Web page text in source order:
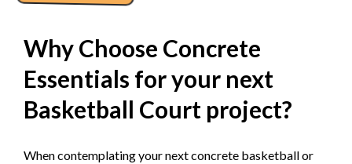
Why Choose Concrete
Essentials for your next
Basketball Court project?
When contemplating your next concrete basketball or